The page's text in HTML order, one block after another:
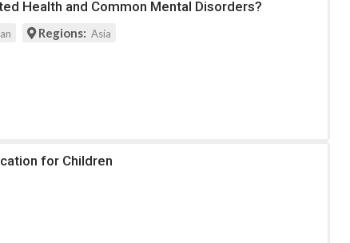
Health and Common Mental Disorders?
Regions: Asia
for Children